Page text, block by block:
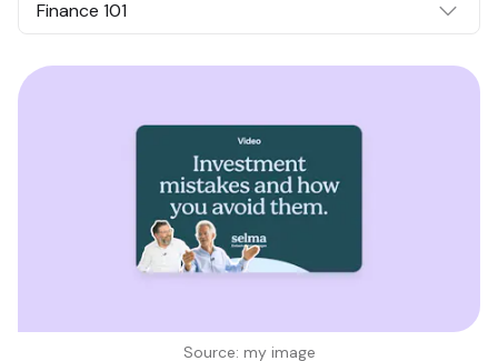
Finance 101
Source: my image